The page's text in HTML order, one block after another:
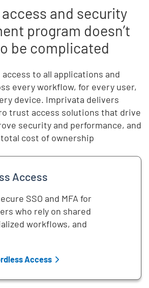
and security
program doesn’t
be complicated
to all applications and
every workflow, for every user,
device. Imprivata delivers
trust access solutions that drive
security and performance, and
cost of ownership
Access
SSO and MFA for
who rely on shared
workflows, and
Access